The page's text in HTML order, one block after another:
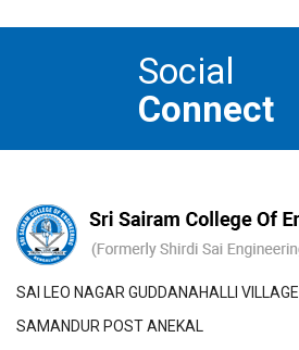
Social
Connect
SAI LEO NAGAR GUDDANAHALLI VILLAGE
SAMANDUR POST ANEKAL